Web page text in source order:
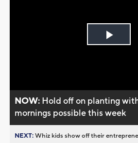
Play
NOW: Hold off on planting
mornings possible this week
NEXT:Whiz kids show off their